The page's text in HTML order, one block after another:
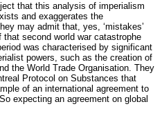
that this analysis of imperialism
and exaggerates the
may admit that, yes, ‘mistakes’
second world war catastrophe
was characterised by significant
powers, such as the creation of
the World Trade Organisation. They
Protocol on Substances that
of an international agreement to
expecting an agreement on global